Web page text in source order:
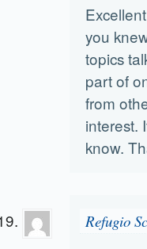
you
topics
part of
from
interest.
know.
Refugio